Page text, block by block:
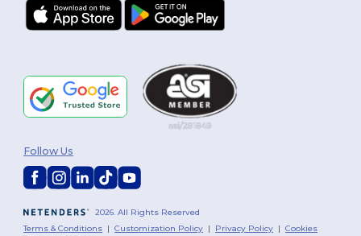
2026. All Rights Reserved
Terms & Conditions |Customization Policy | Privacy Policy |Cookies
Follow Us